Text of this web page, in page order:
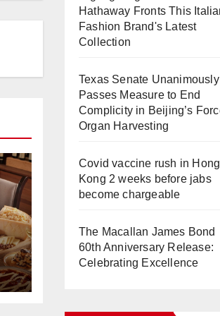
Hathaway Fronts This
Fashion Brand's Latest
Collection
Texas Senate Unanimously
Passes Measure to End
Complicity in Beijing’s
Organ Harvesting
Covid vaccine rush in Hong
Kong 2 weeks before jabs
become chargeable
The Macallan James Bond
60th Anniversary Release:
Celebrating Excellence